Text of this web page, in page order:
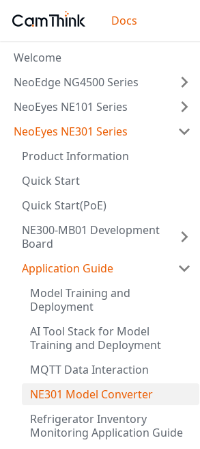
Docs
Welcome
NeoEdge NG4500 Series
NeoEyes NE101 Series
NeoEyes NE301 Series
Product Information
Quick Start
Quick Start(PoE)
NE300-MB01 Development
Board
Application Guide
Model Training and
Deployment
AI Tool Stack for Model
Training and Deployment
MQTT Data Interaction
NE301 Model Converter
Refrigerator Inventory
Monitoring Application Guide